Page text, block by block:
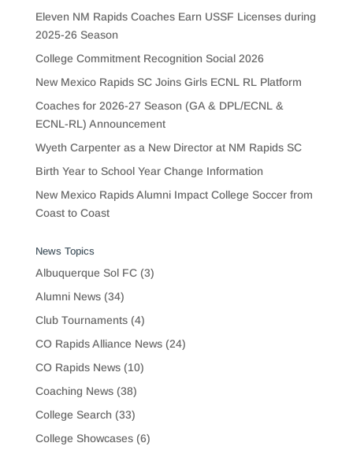
Eleven NM Rapids Coaches Earn USSF Licenses during
2025-26 Season
College Commitment Recognition Social 2026
New Mexico Rapids SC Joins Girls ECNL RL Platform
Coaches for 2026-27 Season (GA & DPL/ECNL &
ECNL-RL) Announcement
Wyeth Carpenter as a New Director at NM Rapids SC
Birth Year to School Year Change Information
New Mexico Rapids Alumni Impact College Soccer from
Coast to Coast
News Topics
Albuquerque Sol FC(3)
Alumni News(34)
Club Tournaments(4)
CO Rapids Alliance News(24)
CO Rapids News(10)
Coaching News(38)
College Search (33)
College Showcases(6)